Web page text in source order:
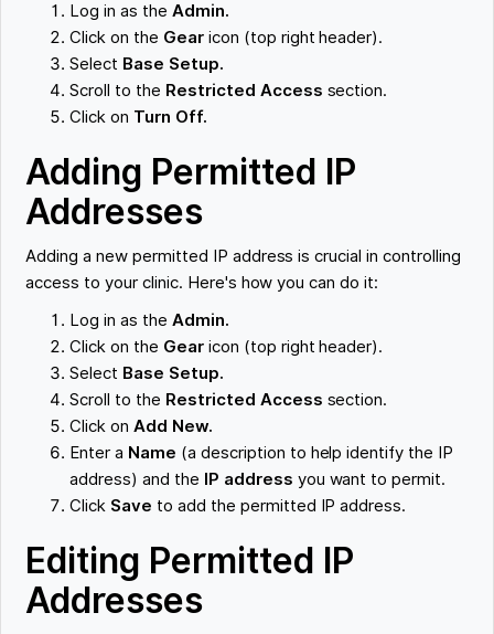
Log in as the Admin.
Click on the Gearicon (top right header).
Select Base Setup.
Scroll to the Restricted Access section.
Click on Turn Off.
Adding Permitted IP
Addresses
Adding a new permitted IP address is crucial in controlling
access to your clinic. Here's how you can do it:
Log in as the Admin.
Click on the Gearicon (top right header).
Select Base Setup.
Scroll to the Restricted Access section.
Click onAdd New.
Enter a Name (a description to help identify the IP
address) and the IP address you want to permit.
Click Save to add the permitted IP address.
Editing Permitted IP
Addresses